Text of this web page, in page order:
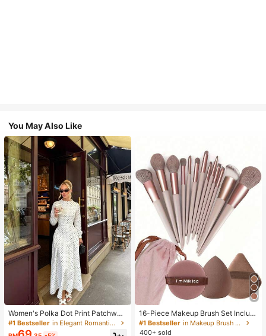
You May Also Like
Women's Polka Dot Print Patchwor
k Casual Party Elegant Dress
#1 Bestseller in Elegant Romantic Wedding Maxi Gowns
16-Piece Makeup Brush Set Includ
es 13 Makeup Brushes, 1 Teardrop
Makeup Sponge, 1 Round Cushion
#1 Bestseller
in Makeup Brush Sets
400+ sold